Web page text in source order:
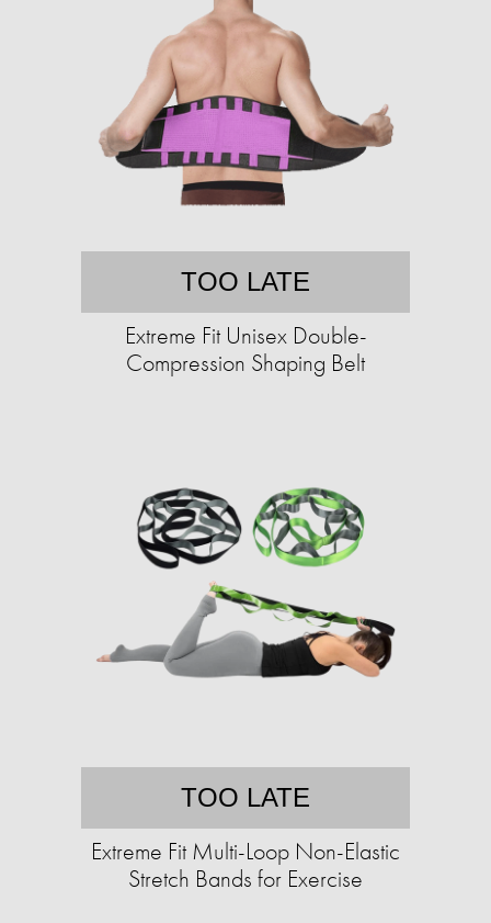
TOO LATE
Extreme Fit Unisex Double-
Compression Shaping Belt
TOO LATE
Extreme Fit Multi-Loop Non-Elastic
Stretch Bands for Exercise